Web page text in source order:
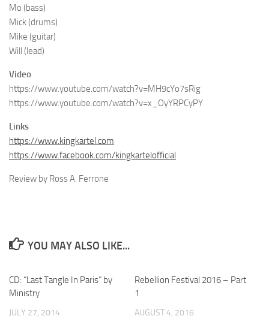
Mo (bass)
Mick (drums)
Mike (guitar)
Will (lead)
Video
https://www.youtube.com/watch?v=MH9cYo7sRig
https://www.youtube.com/watch?v=x_OyYRPCyPY
Links
https://www.kingkartel.com
https://www.facebook.com/kingkartelofficial
Review by Ross A. Ferrone
YOU MAY ALSO LIKE...
CD: “Last Tangle In Paris” by
Ministry
JULY 27, 2014
Rebellion Festival 2016 – Part
1
AUGUST 4, 2016